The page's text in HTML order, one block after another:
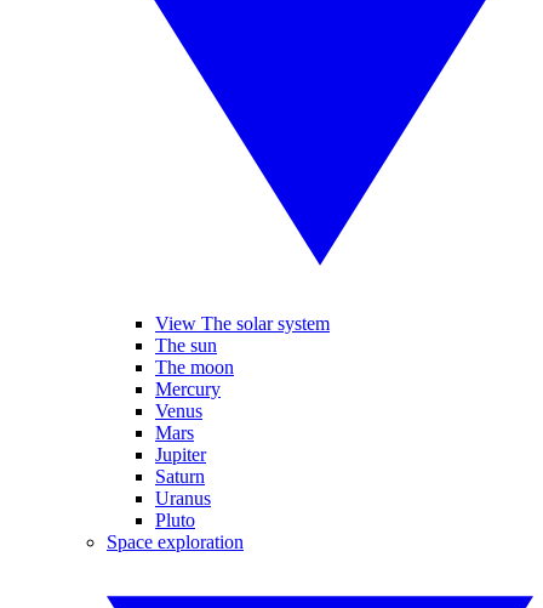
View The solar system
The sun
The moon
Mercury
Venus
Mars
Jupiter
Saturn
Uranus
Pluto
Space exploration